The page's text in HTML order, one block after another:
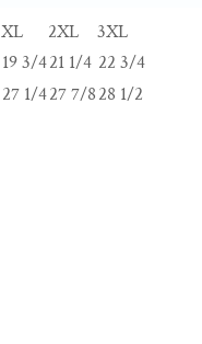
XL 2XL
3XL
19 3/421 1/4 22 3/4
27 1/427 7/828 1/2